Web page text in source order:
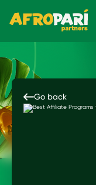
Go back